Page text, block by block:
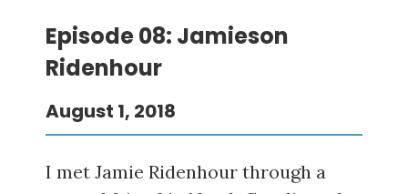
Episode 08: Jamieson
Ridenhour
August 1, 2018
I met Jamie Ridenhour through a